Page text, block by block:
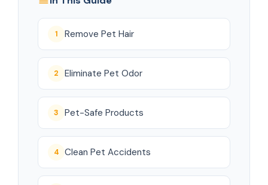
1 Remove Pet Hair
2 Eliminate Pet Odor
3 Pet-Safe Products
4 Clean Pet Accidents